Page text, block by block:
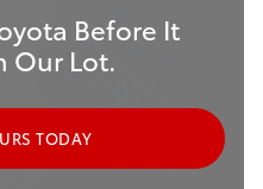
Before It
Our Lot.
TODAY